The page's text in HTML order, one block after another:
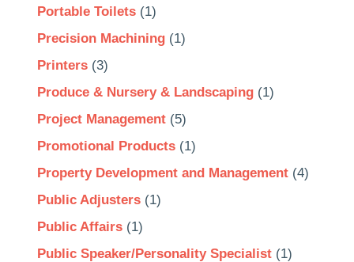
Portable Toilets(1)
Precision Machining(1)
Printers(3)
Produce & Nursery & Landscaping(1)
Project Management(5)
Promotional Products(1)
Property Development and Management(4)
Public Adjusters (1)
Public Affairs(1)
Public Speaker/Personality Specialist(1)